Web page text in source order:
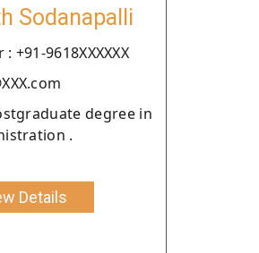
Sodanapalli
+91-9618XXXXXX
degree in
.
Details